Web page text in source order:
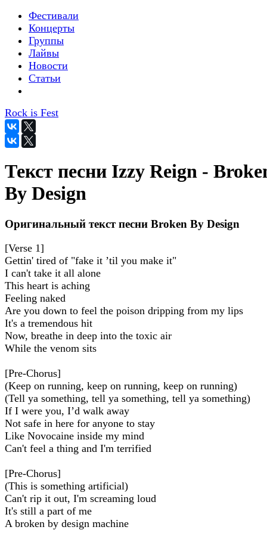
Фестивали
Концерты
Группы
Лайвы
Новости
Статьи
Rock is Fest
Текст песни Izzy Reign -
By Design
Оригинальный текст песни Broken By Design
[Verse 1]
Gettin' tired of "fake it ’til you make it"
I can't take it all alone
This heart is aching
Feeling naked
Are you down to feel the poison dripping from my lips
It's a tremendous hit
Now, breathe in deep into the toxic air
While the venom sits
[Pre-Chorus]
(Keep on running, keep on running, keep on running)
(Tell ya something, tell ya something, tell ya something)
If I were you, I’d walk away
Not safe in here for anyone to stay
Like Novocaine inside my mind
Can't feel a thing and I'm terrified
[Pre-Chorus]
(This is something artificial)
Can't rip it out, I'm screaming loud
It's still a part of me
A broken by design machine